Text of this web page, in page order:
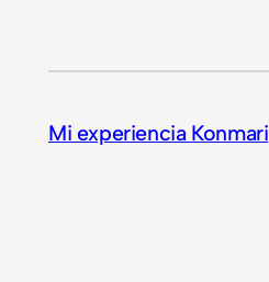
Mi experiencia Konmari